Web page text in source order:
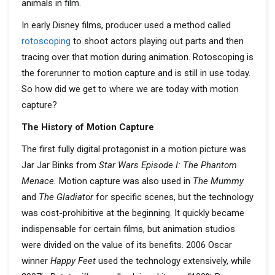
animals in film.
In early Disney films, producer used a method called
rotoscoping to shoot actors playing out parts and then
tracing over that motion during animation. Rotoscoping is
the forerunner to motion capture and is still in use today.
So how did we get to where we are today with motion
capture?
The History of Motion Capture
The first fully digital protagonist in a motion picture was
Jar Jar Binks from Star Wars Episode I: The Phantom
Menace. Motion capture was also used in The Mummy
and The Gladiatorfor specific scenes, but the technology
was cost-prohibitive at the beginning. It quickly became
indispensable for certain films, but animation studios
were divided on the value of its benefits. 2006 Oscar
winner Happy Feet used the technology extensively, while